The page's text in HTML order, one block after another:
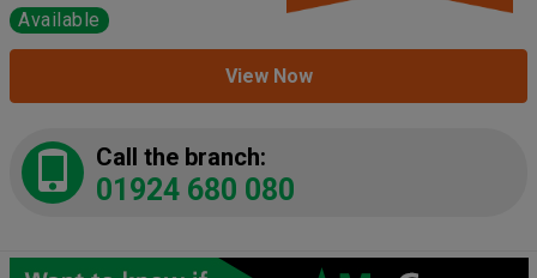
Available
View Now
Call the branch:
01924 680 080